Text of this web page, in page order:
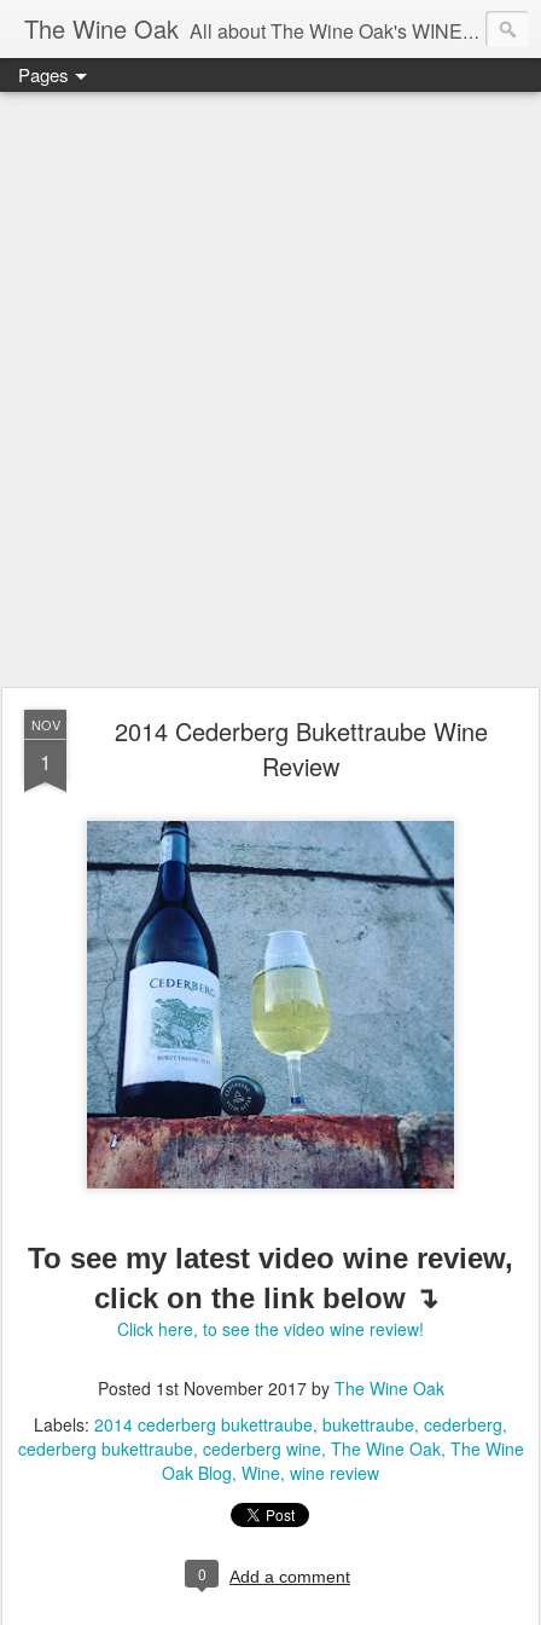
The Wine Oak All about The Wine Oak's WINE Experiences -
From Wine Reviews, Tastings, Events, Winemaking, South African Wine & Regions,
Pages
NOV
1
2014 Cederberg Bukettraube Wine
Review
To see my latest video wine review,
click on the link below ↴
Click here, to see the video wine review!
Posted 1st November 2017by The Wine Oak
Labels: 2014 cederberg bukettraube bukettraube cederberg
cederberg bukettraube cederberg wine The Wine Oak The Wine
Oak Blog Wine wine review
0 Add a comment